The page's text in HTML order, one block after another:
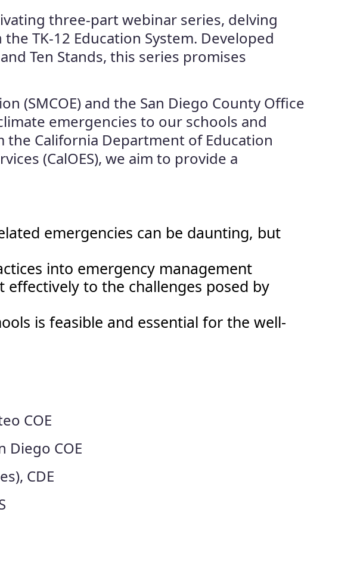
three-part webinar series, delving
TK-12 Education System. Developed
Ten Stands, this series promises
(SMCOE) and the San Diego County Office
emergencies to our schools and
California Department of Education
(CalOES), we aim to provide a
emergencies can be daunting, but
into emergency management
to the challenges posed by
is feasible and essential for the well-
COE
Diego COE
CDE